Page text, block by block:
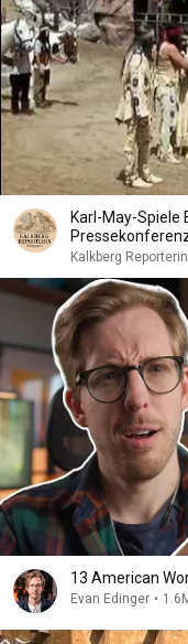
Karl-May-Spiele Bad
Kalkberg Reporterin
13 American
Evan Edinger •